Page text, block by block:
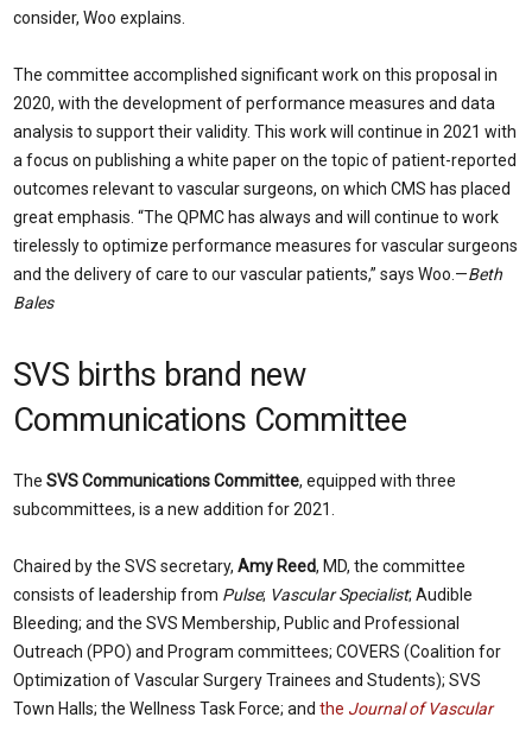
consider, Woo explains.
The committee accomplished significant work on this proposal in
2020, with the development of performance measures and data
analysis to support their validity. This work will continue in 2021 with
a focus on publishing a white paper on the topic of patient-reported
outcomes relevant to vascular surgeons, on which CMS has placed
great emphasis. “The QPMC has always and will continue to work
tirelessly to optimize performance measures for vascular surgeons
and the delivery of care to our vascular patients,” says Woo.—Beth
Bales
SVS births brand new
Communications Committee
The SVS Communications Committee, equipped with three
subcommittees, is a new addition for 2021.
Chaired by the SVS secretary, Amy Reed, MD, the committee
consists of leadership from Pulse; Vascular Specialist; Audible
Bleeding; and the SVS Membership, Public and Professional
Outreach (PPO) and Program committees; COVERS (Coalition for
Optimization of Vascular Surgery Trainees and Students); SVS
Town Halls; the Wellness Task Force; and the Journal of Vascular